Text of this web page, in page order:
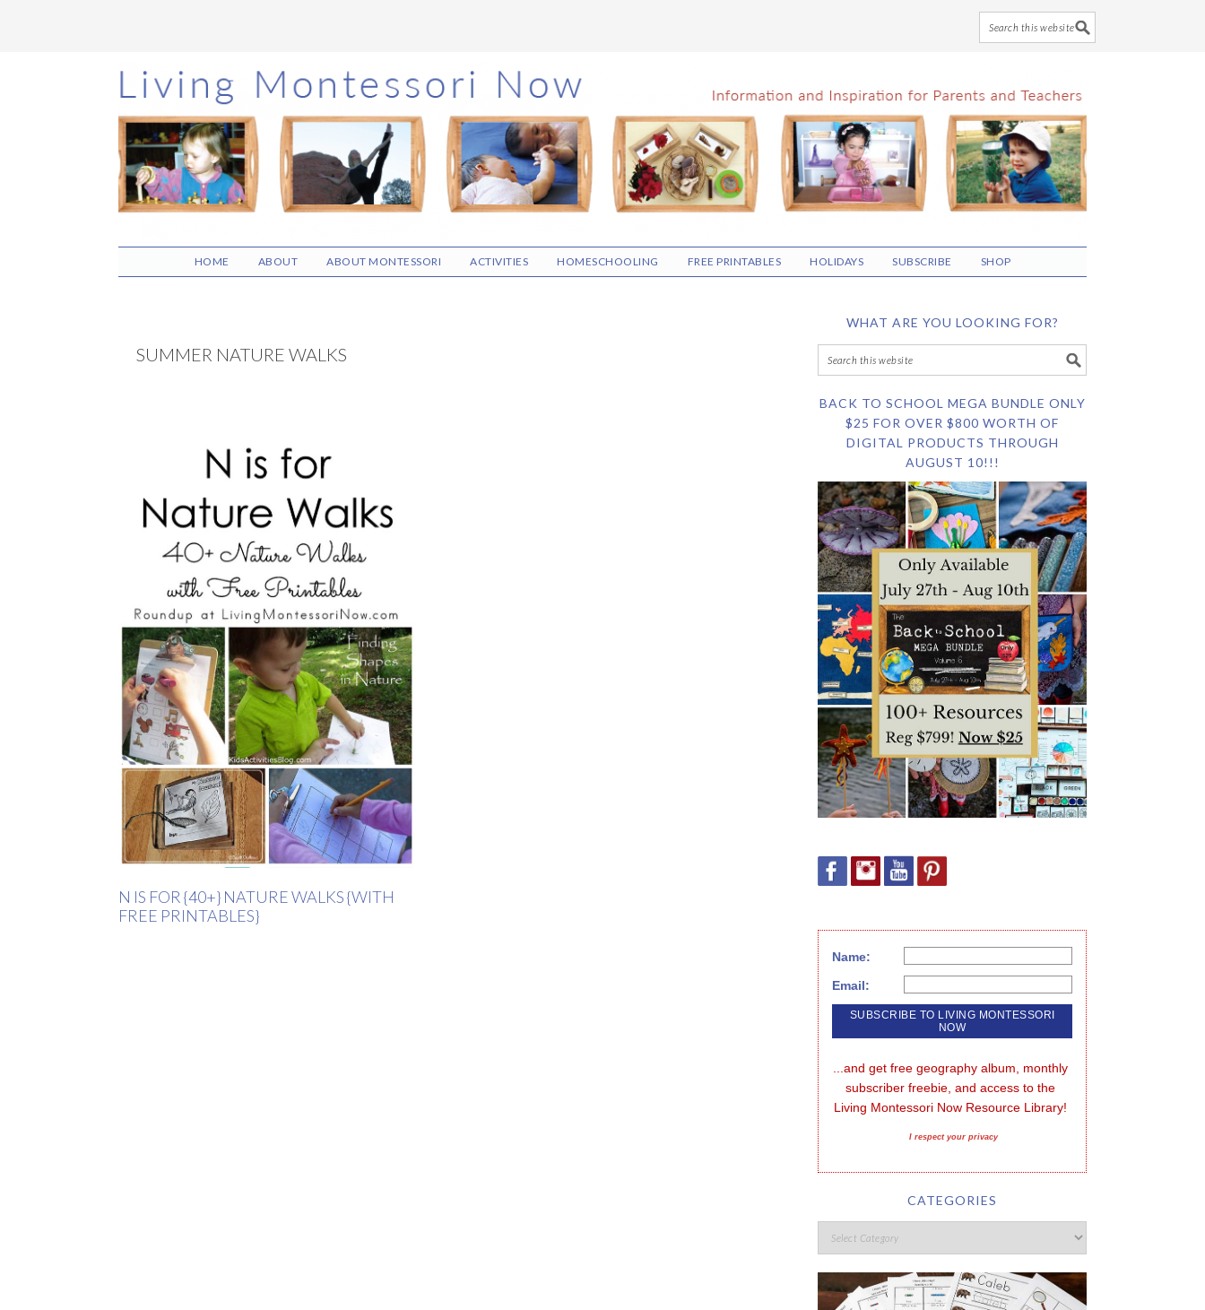
Skip
to
main
content
Skip
to
primary
sidebar
Skip
to
footer
HOME ABOUT ABOUT MONTESSORI ACTIVITIES HOMESCHOOLING FREE PRINTABLES HOLIDAYS SUBSCRIBE SHOP
SUMMER NATURE WALKS
N IS FOR {40+} NATURE WALKS {WITH
FREE PRINTABLES}
WHAT ARE YOU LOOKING FOR?
BACK TO SCHOOL MEGA BUNDLE ONLY
$25 FOR OVER $800 WORTH OF
DIGITAL PRODUCTS THROUGH
AUGUST 10!!!
Name:
Email:
...and get free geography album, monthly
subscriber freebie, and access to the
Living Montessori Now Resource Library!
I respect your privacy
CATEGORIES